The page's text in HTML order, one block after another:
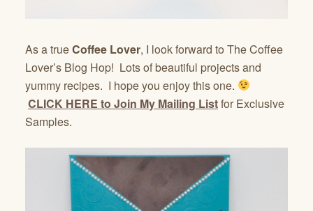
As a trueCoffee Lover, I look forward to The Coffee
Lover’s Blog Hop! Lots of beautiful projects and
yummy recipes. I hope you enjoy this one.
CLICK HERE to Join My Mailing Listfor Exclusive
Samples.